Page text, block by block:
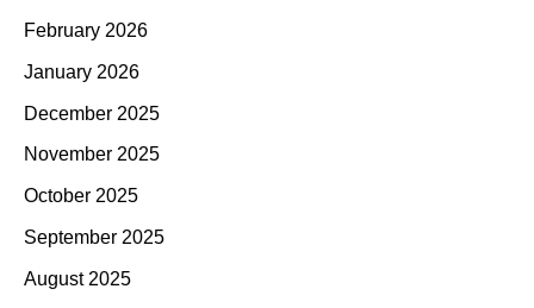
February 2026
January 2026
December 2025
November 2025
October 2025
September 2025
August 2025